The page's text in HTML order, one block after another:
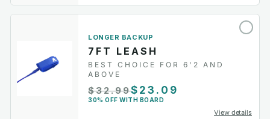
LONGER BACKUP
7FT LEASH
BEST CHOICE FOR 6'2 AND
ABOVE
$32.99$23.09
30% OFF WITH BOARD
View details